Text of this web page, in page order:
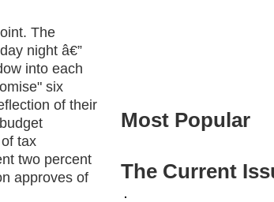
The
night â€”
into each
six
of their
tax
two percent
approves of
Most Popular
The Current